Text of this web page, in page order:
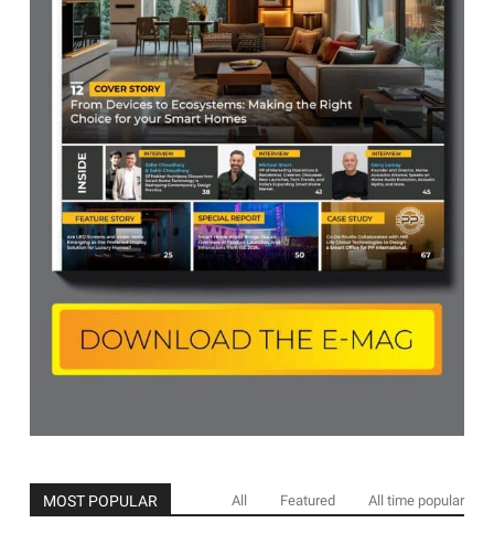
MOST POPULAR All Featured All time popular